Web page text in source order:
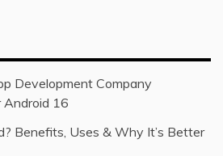
Development Company
Android 16
Benefits, Uses & Why It’s Better